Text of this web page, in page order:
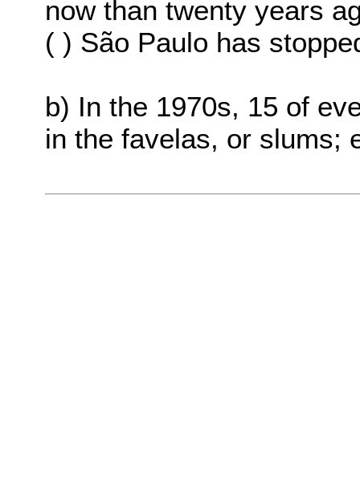
now than twenty years
( ) São Paulo has
b) In the 1970s, 15 of
in the favelas, or slums;